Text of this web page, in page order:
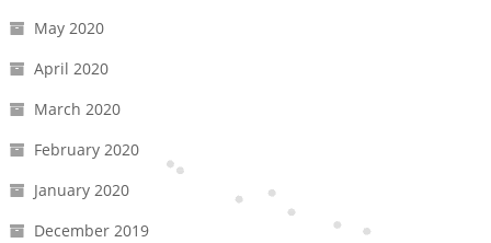
May 2020
April 2020
March 2020
February 2020
January 2020
December 2019